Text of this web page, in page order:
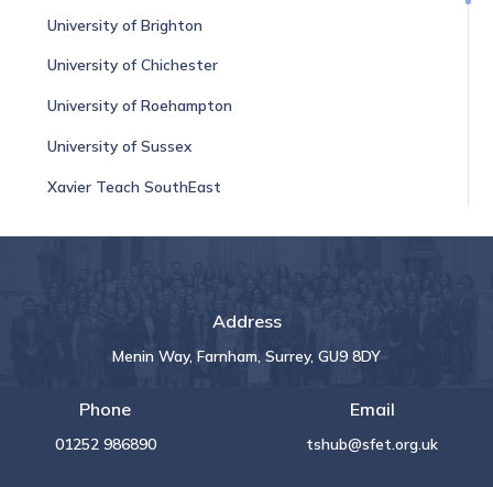
University of Brighton
University of Chichester
University of Roehampton
University of Sussex
Xavier Teach SouthEast
Address
Menin Way, Farnham, Surrey, GU9 8DY
Phone
01252 986890
Email
tshub@sfet.org.uk